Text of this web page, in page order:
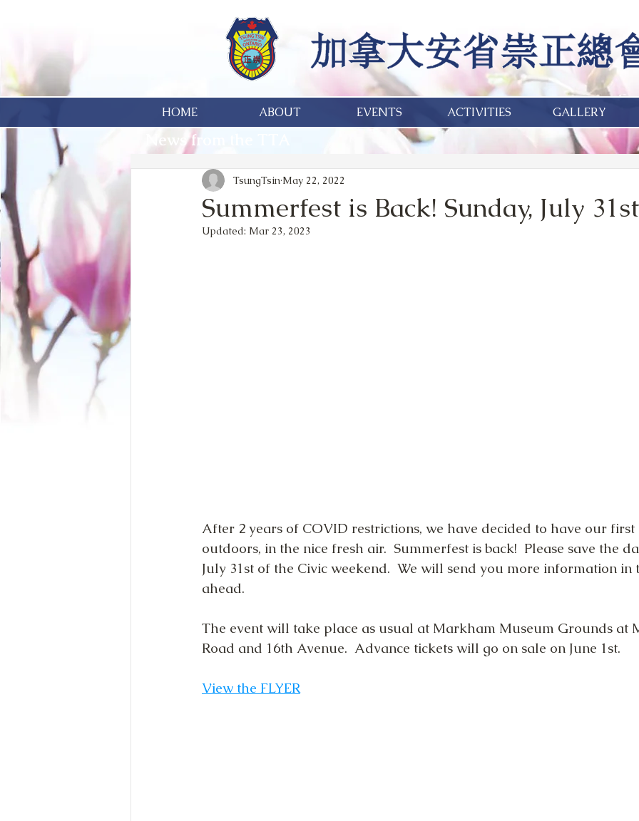
HOME ABOUT EVENTS ACTIVITIES GALLERY
News from the TTA
Summerfest is Back! Sunday, July
TsungTsin May 22, 2022
Updated: Mar 23, 2023
After 2 years of COVID restrictions, we have decided to have our
outdoors, in the nice fresh air.  Summerfest is back!  Please save the
July 31st of the Civic weekend.  We will send you more information in
ahead.
The event will take place as usual at Markham Museum Grounds at
Road and 16th Avenue.  Advance tickets will go on sale on June 1st.
View the FLYER